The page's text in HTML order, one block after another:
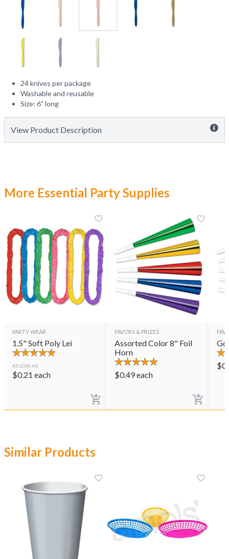
24 knives per package
Washable and reusable
Size: 6" long
View Product Description
More Essential Party Supplies
PARTY WEAR
1.5" Soft Poly Lei
AS LOW AS
$0.21 each
FAVORS & PRIZES
Assorted Color 8" Foil
Horn
$0.49each
$
Similar Products